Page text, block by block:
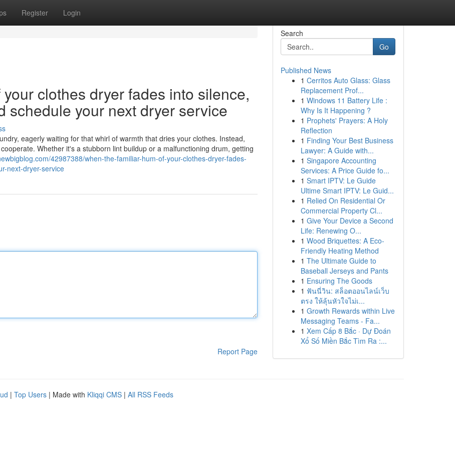
Register Login
clothes dryer fades into silence,
schedule your next dryer service
eagerly waiting for that whirl of warmth that dries your clothes. Instead,
Whether it's a stubborn lint buildup or a malfunctioning drum, getting
42987388/when-the-familiar-hum-of-your-clothes-dryer-fades-
next-dryer-service
Report Page
Search
Go
Published News
1 Cerritos Auto Glass: Glass
Replacement Prof...
1 Windows 11 Battery Life :
Why Is It Happening ?
1 Prophets' Prayers: A Holy
Reflection
1 Finding Your Best Business
Lawyer: A Guide with...
1 Singapore Accounting
Services: A Price Guide fo...
1 Smart IPTV: Le Guide
Ultime Smart IPTV: Le Guid...
1 Relied On Residential Or
Commercial Property Cl...
1 Give Your Device a Second
Life: Renewing O...
1 Wood Briquettes: A Eco-
Friendly Heating Method
1 The Ultimate Guide to
Baseball Jerseys and Pants
1 Ensuring The Goods
1 ฟันนี่วิน: สล็อตออนไลน์เว็บ
ตรง ให้ลุ้นหัวใจไม่เ...
1 Growth Rewards within Live
Messaging Teams - Fa...
1 Xem Cấp 8 Bắc · Dự Đoán
Xổ Số Miền Bắc Tìm Ra :...
| Top Users | Made with Kliqqi CMS | All RSS Feeds